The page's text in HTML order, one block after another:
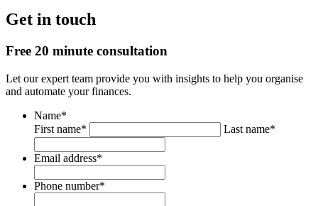
Get in touch
Free 20 minute consultation
Let our expert team provide you with insights to help you organise
and automate your finances.
Name*
First name*
Last name*
Email address*
Phone number*